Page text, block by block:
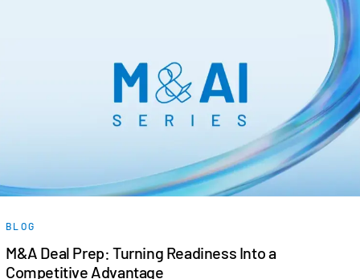
BLOG
M&A Deal Prep: Turning Readiness Into a
Competitive Advantage